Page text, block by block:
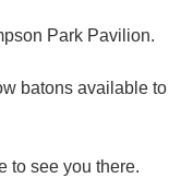
Park Pavilion.
batons available
to see you there.